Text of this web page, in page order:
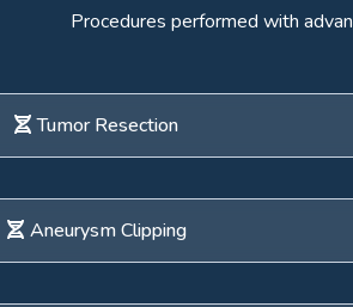
Procedures performed with
Tumor Resection
Aneurysm Clipping